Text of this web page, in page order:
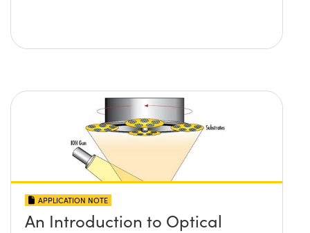
APPLICATION NOTE
An Introduction to Optical